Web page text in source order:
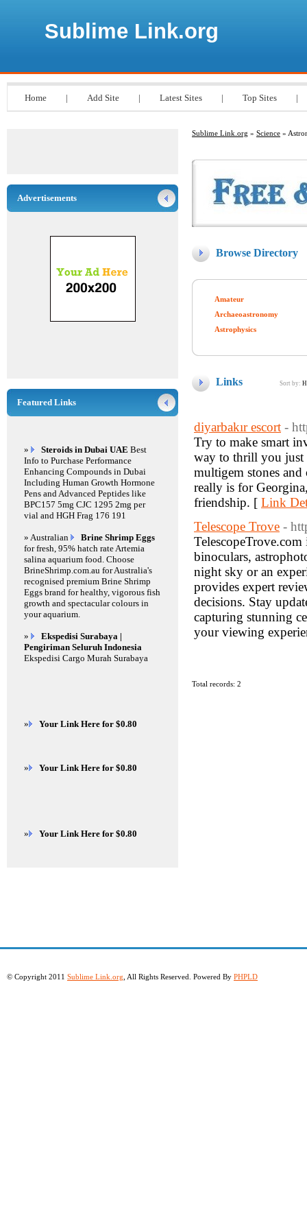
Sublime Link.org
Home | Add Site | Latest Sites | Top Sites |
Sublime Link.org » Science »
Browse Directory
Amateur
Archaeoastronomy
Astrophysics
Links Sort by:
diyarbakır escort -
Try to make smart
way to thrill you just
multigem stones
really is for
friendship. [ Link
Telescope Trove -
binoculars,
night sky or an
provides expert
decisions. Stay
capturing stunning
your viewing
Total records: 2
Advertisements
Featured Links
» Steroids in Dubai UAE Best
Info to Purchase Performance
Enhancing Compounds in Dubai
Including Human Growth Hormone
Pens and Advanced Peptides like
BPC157 5mg CJC 1295 2mg per
vial and HGH Frag 176 191
» Australian
Brine Shrimp Eggs
for fresh, 95% hatch rate Artemia
salina aquarium food. Choose
BrineShrimp.com.au for Australia's
recognised premium Brine Shrimp
Eggs brand for healthy, vigorous fish
growth and spectacular colours in
your aquarium.
»
Ekspedisi Surabaya |
Pengiriman Seluruh Indonesia
Ekspedisi Cargo Murah Surabaya
» Your Link Here for $0.80
» Your Link Here for $0.80
» Your Link Here for $0.80
© Copyright 2011 Sublime Link.org , All Rights Reserved. Powered By PHPLD